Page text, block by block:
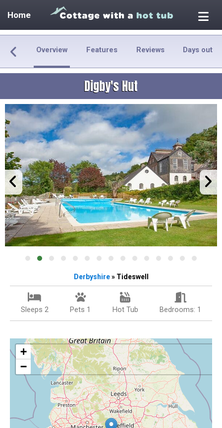
Home
Overview Features Reviews Days out
Digby's Hut
Derbyshire» Tideswell
Sleeps 2 Pets 1 Hot Tub Bedrooms: 1
+
−